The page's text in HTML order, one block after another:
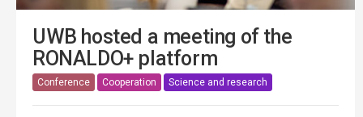
UWB hosted a meeting of the
RONALDO+ platform
Conference Cooperation Science and research